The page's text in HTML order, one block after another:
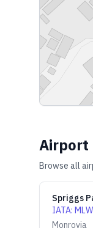
Airport
Browse all
Spriggs
IATA: MLW
Monrovia